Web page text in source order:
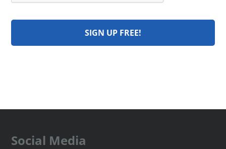
Social Media